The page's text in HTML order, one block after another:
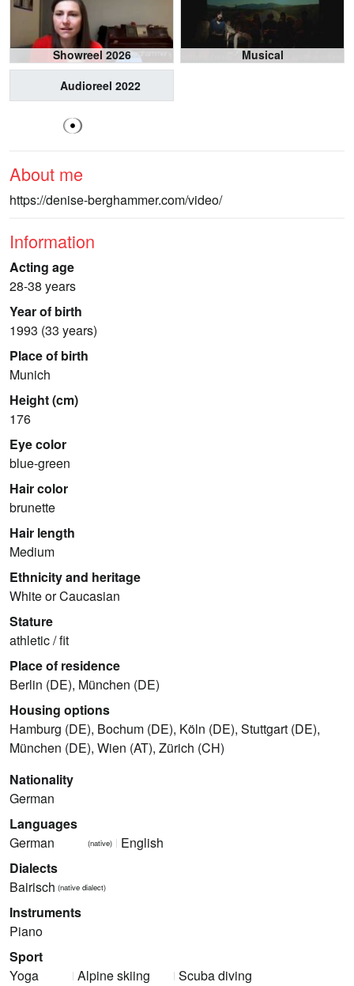
Showreel 2026
Musical
Audioreel 2022
About me
https://denise-berghammer.com/video/
Information
Acting age
28-38 years
Year of birth
1993 (33 years)
Place of birth
Munich
Height (cm)
176
Eye color
blue-green
Hair color
brunette
Hair length
Medium
Ethnicity and heritage
White or Caucasian
Stature
athletic / fit
Place of residence
Berlin (DE), München (DE)
Housing options
Hamburg (DE), Bochum (DE), Köln (DE), Stuttgart (DE),
München (DE), Wien (AT), Zürich (CH)
Nationality
German
Languages
German
(native)
English
Dialects
Bairisch (native dialect)
Instruments
Piano
Sport
Yoga
Alpine skiing
Scuba diving